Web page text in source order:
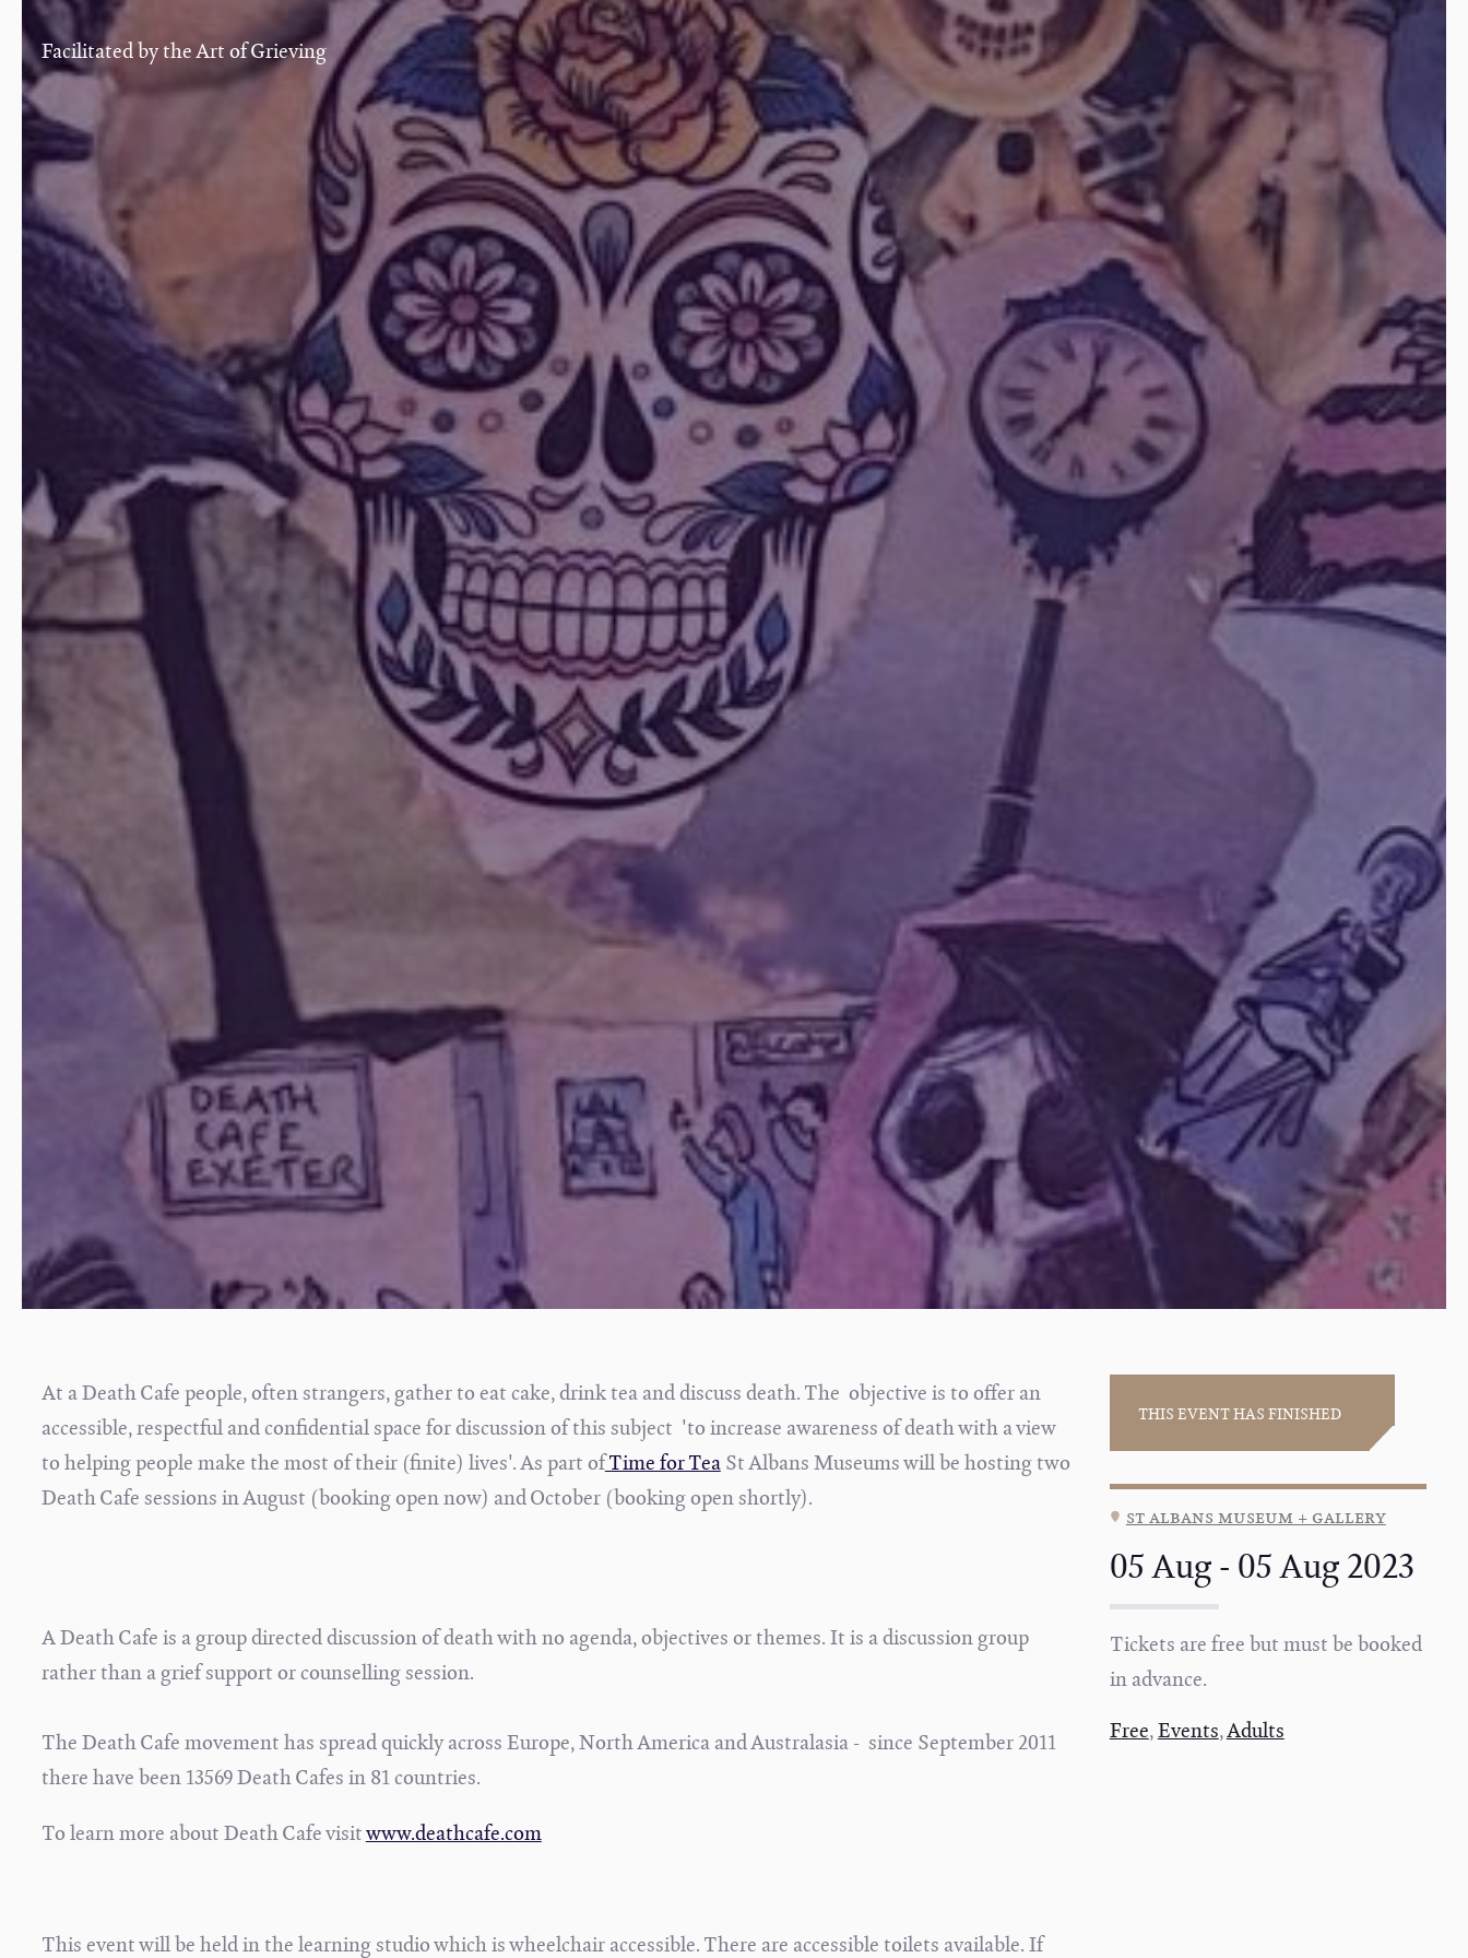
Facilitated by the Art of Grieving
THIS EVENT HAS FINISHED
st albans museum + gallery
05 Aug - 05 Aug 2023
Tickets are free but must be booked
in advance.
Free,Events,Adults
At a Death Cafe people, often strangers, gather to eat cake, drink tea and discuss death. The objective is to offer an
accessible, respectful and confidential space for discussion of this subject 'to increase awareness of death with a view
to helping people make the most of their (finite) lives'. As part ofTime for TeaSt Albans Museums will be hosting two
Death Cafe sessions in August (booking open now) and October (booking open shortly).
A Death Cafe is a group directed discussion of death with no agenda, objectives or themes. It is a discussion group
rather than a grief support or counselling session.
The Death Cafe movement has spread quickly across Europe, North America and Australasia - since September 2011
there have been 13569 Death Cafes in 81 countries.
To learn more about Death Cafe visitwww.deathcafe.com
This event will be held in the learning studio which is wheelchair accessible. There are accessible toilets available. If